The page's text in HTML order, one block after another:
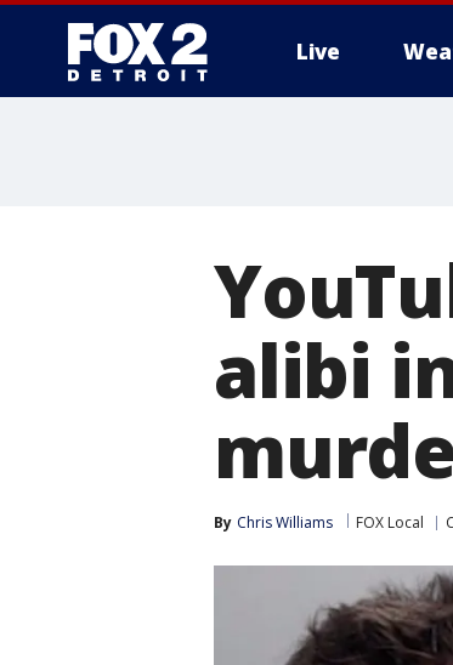
Live
alibi
By Chris Williams FOX Local